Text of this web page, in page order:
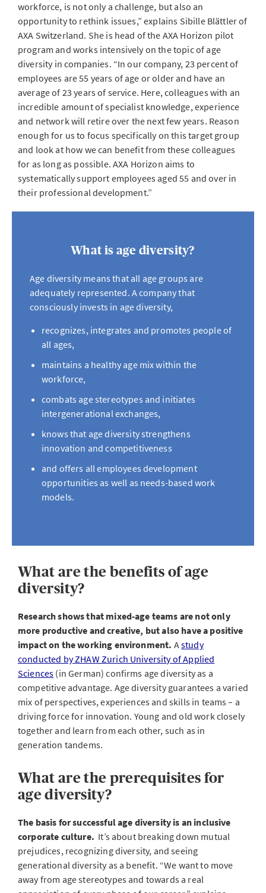
workforce, is not only a challenge, but also an
opportunity to rethink issues,” explains Sibille Blättler of
AXA Switzerland. She is head of the AXA Horizon pilot
program and works intensively on the topic of age
diversity in companies. “In our company, 23 percent of
employees are 55 years of age or older and have an
average of 23 years of service. Here, colleagues with an
incredible amount of specialist knowledge, experience
and network will retire over the next few years. Reason
enough for us to focus specifically on this target group
and look at how we can benefit from these colleagues
for as long as possible. AXA Horizon aims to
systematically support employees aged 55 and over in
their professional development.”
What is age diversity?
Age diversity means that all age groups are
adequately represented. A company that
consciously invests in age diversity,
recognizes, integrates and promotes people of
all ages,
maintains a healthy age mix within the
workforce,
combats age stereotypes and initiates
intergenerational exchanges,
knows that age diversity strengthens
innovation and competitiveness
and offers all employees development
opportunities as well as needs-based work
models.
What are the benefits of age
diversity?
Research shows that mixed-age teams are not only
more productive and creative, but also have a positive
impact on the working environment. Astudy
conducted by ZHAW Zurich University of Applied
Sciences (in German) confirms age diversity as a
competitive advantage. Age diversity guarantees a varied
mix of perspectives, experiences and skills in teams – a
driving force for innovation. Young and old work closely
together and learn from each other, such as in
generation tandems.
What are the prerequisites for
age diversity?
The basis for successful age diversity is an inclusive
corporate culture. It’s about breaking down mutual
prejudices, recognizing diversity, and seeing
generational diversity as a benefit. “We want to move
away from age stereotypes and towards a real